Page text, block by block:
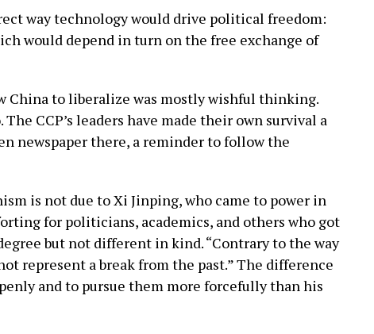
way technology would drive political freedom:
would depend in turn on the free exchange of
China to liberalize was mostly wishful thinking.
CCP’s leaders have made their own survival a
newspaper there, a reminder to follow the
is not due to Xi Jinping, who came to power in
for politicians, academics, and others who got
but not different in kind. “Contrary to the way
represent a break from the past.” The difference
and to pursue them more forcefully than his